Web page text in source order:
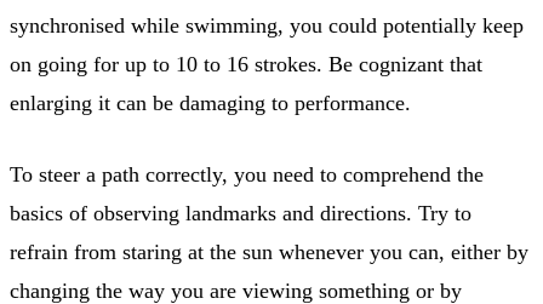
synchronised while swimming, you could potentially keep
on going for up to 10 to 16 strokes. Be cognizant that
enlarging it can be damaging to performance.
To steer a path correctly, you need to comprehend the
basics of observing landmarks and directions. Try to
refrain from staring at the sun whenever you can, either by
changing the way you are viewing something or by